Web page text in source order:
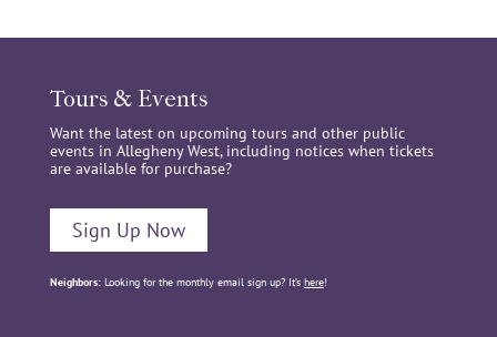
Tours & Events
Want the latest on upcoming tours and other public
events in Allegheny West, including notices when tickets
are available for purchase?
Sign Up Now
Neighbors:Looking for the monthly email sign up? It’s here!